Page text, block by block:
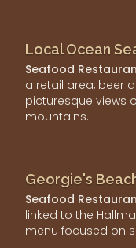
Local Ocean
Seafood
a retail area, beer
picturesque views
mountains.
Georgie's
Seafood
linked to the
menu focused on